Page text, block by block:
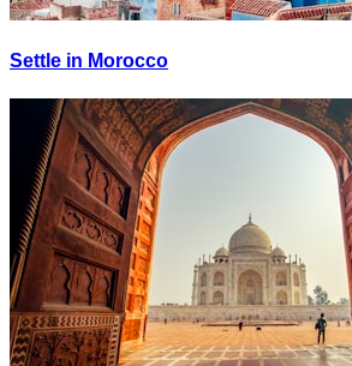
Settle in Morocco